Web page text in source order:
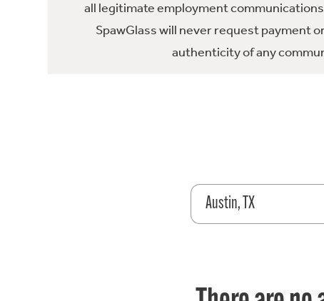
all legitimate employment
SpawGlass will never request payment
authenticity of any
Austin, TX